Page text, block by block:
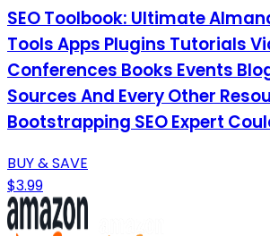
SEO Toolbook: Ultimate
Tools Apps Plugins Tutorials
Conferences Books Events
Sources And Every Other
Bootstrapping SEO Expert
BUY & SAVE
$3.99